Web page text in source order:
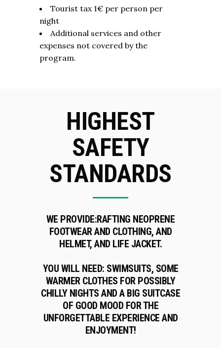
Tourist tax 1€ per person per
night
Additional services and other
expenses not covered by the
program.
HIGHEST
SAFETY
STANDARDS
WE PROVIDE:RAFTING NEOPRENE
FOOTWEAR AND CLOTHING, AND
HELMET, AND LIFE JACKET.
YOU WILL NEED: SWIMSUITS, SOME
WARMER CLOTHES FOR POSSIBLY
CHILLY NIGHTS AND A BIG SUITCASE
OF GOOD MOOD FOR THE
UNFORGETTABLE EXPERIENCE AND
ENJOYMENT!